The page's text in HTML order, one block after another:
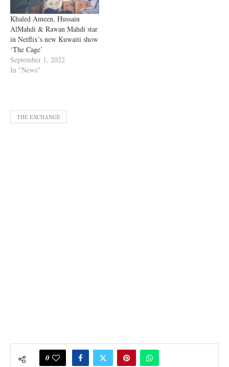
Khaled Ameen, Hussain
AlMahdi & Rawan Mahdi star
in Netflix’s new Kuwaiti show
‘The Cage’
September 1, 2022
In "News"
THE EXCHANGE
0